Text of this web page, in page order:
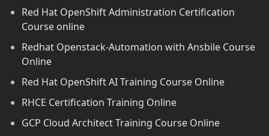
Red Hat OpenShift Administration Certification
Course online
Redhat Openstack-Automation with Ansbile Course
Online
Red Hat OpenShift AI Training Course Online
RHCE Certification Training Online
GCP Cloud Architect Training Course Online